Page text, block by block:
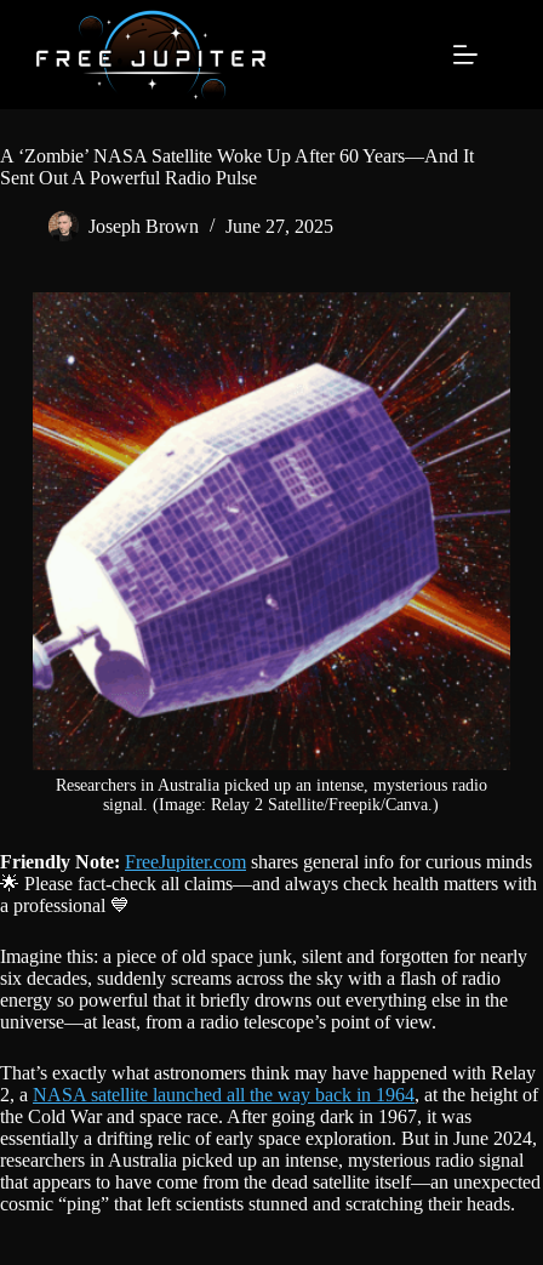
content
A ‘Zombie’ NASA Satellite Woke Up After 60 Years—And It
Sent Out A Powerful Radio Pulse
Joseph Brown June 27, 2025
Researchers in Australia picked up an intense, mysterious radio
signal. (Image: Relay 2 Satellite/Freepik/Canva.)
Friendly Note: FreeJupiter.com shares general info for curious minds
🌟 Please fact-check all claims—and always check health matters with
a professional 💙
Imagine this: a piece of old space junk, silent and forgotten for nearly
six decades, suddenly screams across the sky with a flash of radio
energy so powerful that it briefly drowns out everything else in the
universe—at least, from a radio telescope’s point of view.
That’s exactly what astronomers think may have happened with Relay
2, a NASA satellite launched all the way back in 1964, at the height of
the Cold War and space race. After going dark in 1967, it was
essentially a drifting relic of early space exploration. But in June 2024,
researchers in Australia picked up an intense, mysterious radio signal
that appears to have come from the dead satellite itself—an unexpected
cosmic “ping” that left scientists stunned and scratching their heads.